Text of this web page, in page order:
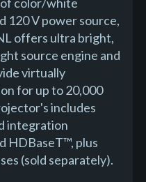
120 V power source,
offers ultra bright,
source engine and
virtually
for up to 20,000
includes
integration
HDBaseT™, plus
(sold separately).